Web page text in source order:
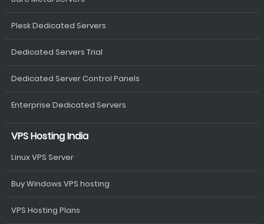
Plesk Dedicated Servers
Dedicated Servers Trial
Dedicated Server Control Panels
Enterprise Dedicated Servers
VPS Hosting India
Linux VPS Server
Buy Windows VPS hosting
VPS Hosting Plans